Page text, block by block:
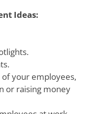
Ideas:
your employees,
or raising money